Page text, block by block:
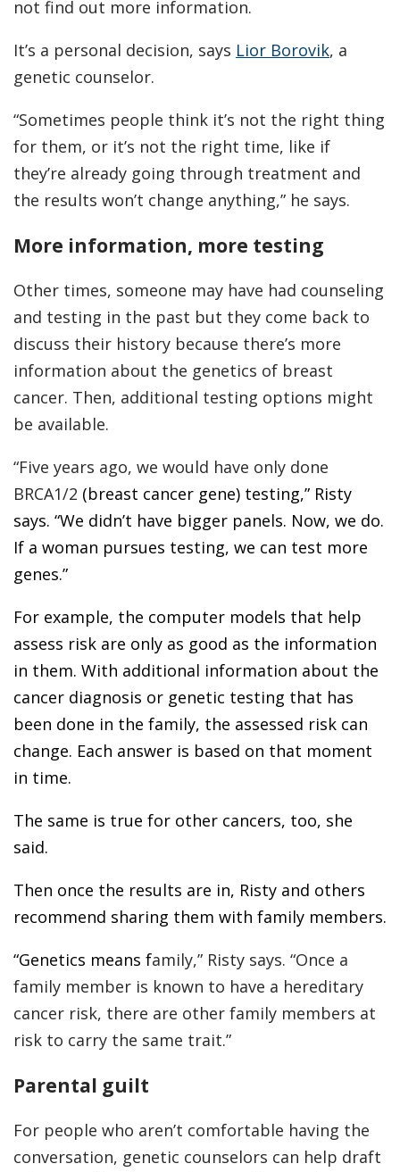
not find out more information.
It’s a personal decision, says Lior Borovik, a
genetic counselor.
“Sometimes people think it’s not the right thing
for them, or it’s not the right time, like if
they’re already going through treatment and
the results won’t change anything,” he says.
More information, more testing
Other times, someone may have had counseling
and testing in the past but they come back to
discuss their history because there’s more
information about the genetics of breast
cancer. Then, additional testing options might
be available.
“Five years ago, we would have only done
BRCA1/2 (breast cancer gene) testing,” Risty
says. “We didn’t have bigger panels. Now, we do.
If a woman pursues testing, we can test more
genes.”
For example, the computer models that help
assess risk are only as good as the information
in them. With additional information about the
cancer diagnosis or genetic testing that has
been done in the family, the assessed risk can
change. Each answer is based on that moment
in time.
The same is true for other cancers, too, she
said.
Then once the results are in, Risty and others
recommend sharing them with family members.
“Genetics means family,” Risty says. “Once a
family member is known to have a hereditary
cancer risk, there are other family members at
risk to carry the same trait.”
Parental guilt
For people who aren’t comfortable having the
conversation, genetic counselors can help draft